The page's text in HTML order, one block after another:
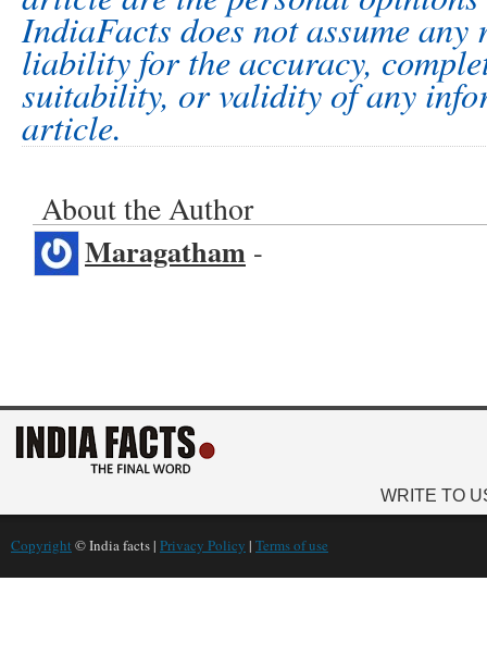
IndiaFacts does not assume
liability for the accuracy,
suitability, or validity of any
article.
About the Author
Maragatham -
WRITE TO
Copyright © India facts | Privacy Policy | Terms of use